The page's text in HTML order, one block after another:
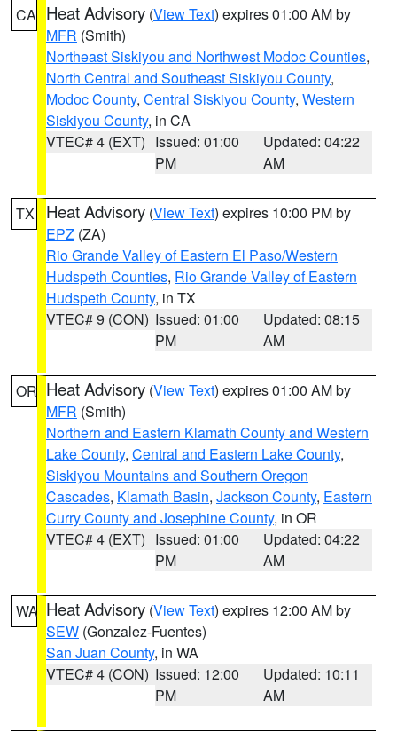
CA Heat Advisory (View Text) expires 01:00 AM by
MFR (Smith)
Northeast Siskiyou and Northwest Modoc Counties,
North Central and Southeast Siskiyou County,
Modoc County, Central Siskiyou County, Western
Siskiyou County, in CA
VTEC# 4 (EXT) Issued: 01:00
PM
Updated: 04:22
AM
TX Heat Advisory (View Text) expires 10:00 PM by
EPZ (ZA)
Rio Grande Valley of Eastern El Paso/Western
Hudspeth Counties, Rio Grande Valley of Eastern
Hudspeth County, in TX
VTEC# 9 (CON) Issued: 01:00
PM
Updated: 08:15
AM
OR Heat Advisory (View Text) expires 01:00 AM by
MFR (Smith)
Northern and Eastern Klamath County and Western
Lake County, Central and Eastern Lake County,
Siskiyou Mountains and Southern Oregon
Cascades, Klamath Basin, Jackson County, Eastern
Curry County and Josephine County, in OR
VTEC# 4 (EXT) Issued: 01:00
PM
Updated: 04:22
AM
WA Heat Advisory (View Text) expires 12:00 AM by
SEW (Gonzalez-Fuentes)
San Juan County, in WA
VTEC# 4 (CON) Issued: 12:00
PM
Updated: 10:11
AM